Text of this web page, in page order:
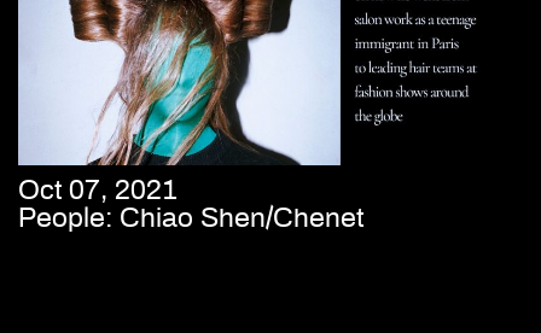
Oct 07, 2021
People: Chiao Shen/Chenet